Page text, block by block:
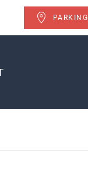
PARKING